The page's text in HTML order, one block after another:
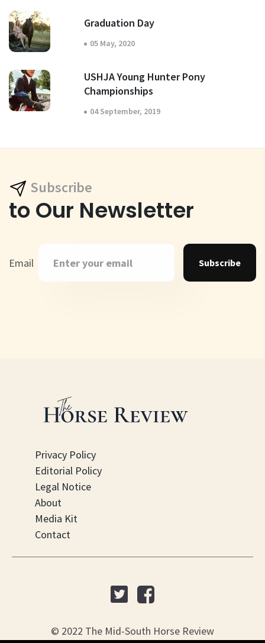
Graduation Day
05 May, 2020
USHJA Young Hunter Pony
Championships
04 September, 2019
Subscribe
to Our Newsletter
Email Subscribe
Privacy Policy
Editorial Policy
Legal Notice
About
Media Kit
Contact
© 2022 The Mid-South Horse Review